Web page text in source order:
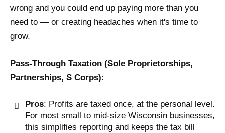
wrong and you could end up paying more than you
need to — or creating headaches when it's time to
grow.
Pass-Through Taxation (Sole Proprietorships,
Partnerships, S Corps):
Pros: Profits are taxed once, at the personal level.
For most small to mid-size Wisconsin businesses,
this simplifies reporting and keeps the tax bill